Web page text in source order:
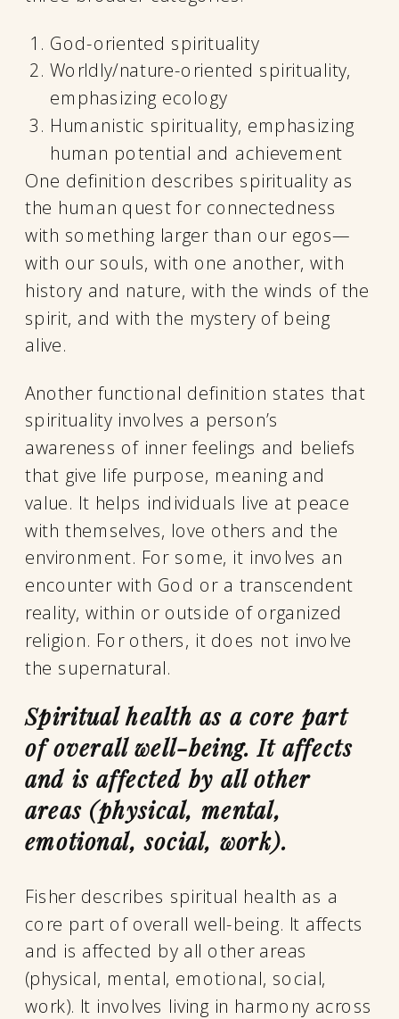
God-oriented spirituality
Worldly/nature-oriented spirituality,
emphasizing ecology
Humanistic spirituality, emphasizing
human potential and achievement
One definition describes spirituality as
the human quest for connectedness
with something larger than our egos—
with our souls, with one another, with
history and nature, with the winds of the
spirit, and with the mystery of being
alive.
Another functional definition states that
spirituality involves a person’s
awareness of inner feelings and beliefs
that give life purpose, meaning and
value. It helps individuals live at peace
with themselves, love others and the
environment. For some, it involves an
encounter with God or a transcendent
reality, within or outside of organized
religion. For others, it does not involve
the supernatural.
Spiritual health as a core part
of overall well-being. It affects
and is affected by all other
areas (physical, mental,
emotional, social, work).
Fisher describes spiritual health as a
core part of overall well-being. It affects
and is affected by all other areas
(physical, mental, emotional, social,
work). It involves living in harmony across